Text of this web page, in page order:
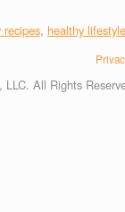
recipes, healthy lifestyle
All Rights